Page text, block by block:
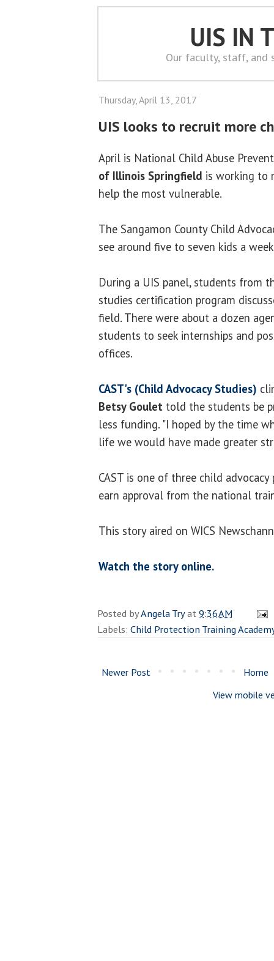
UIS IN
Our faculty, staff, and
Thursday, April 13, 2017
UIS looks to recruit more
April is National Child Abuse
of Illinois Springfield is working to
help the most vulnerable.
The Sangamon County Child
see around five to seven kids a
During a UIS panel, students from
studies certification program
field. There were about a dozen
students to seek internships and
offices.
CAST's (Child Advocacy Studies)
Betsy Goulet told the students be
less funding. "I hoped by the time
life we would have made greater
CAST is one of three child
earn approval from the national
This story aired on WICS
Watch the story online.
Posted byAngela Tryat9:36 AM
Labels: Child Protection Training
Newer Post
Home
View mobile